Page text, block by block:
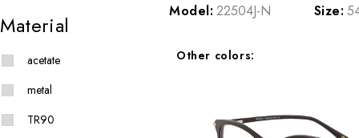
Material
acetate
metal
TR90
Model: 22504J-N Size:
Other colors: